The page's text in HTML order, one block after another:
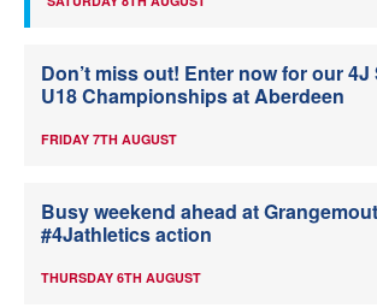
Don’t miss out! Enter now for our 4J
U18 Championships at Aberdeen
FRIDAY 7TH AUGUST
Busy weekend ahead at
#4Jathletics action
THURSDAY 6TH AUGUST